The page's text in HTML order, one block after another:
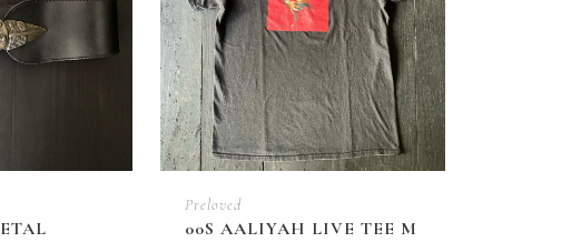
Preloved
00S AALIYAH LIVE TEE M